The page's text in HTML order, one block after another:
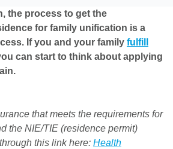
the process to get the
for family unification is a
If you and your family fulfill
can start to think about applying
that meets the requirements for
the NIE/TIE (residence permit)
this link here: Health